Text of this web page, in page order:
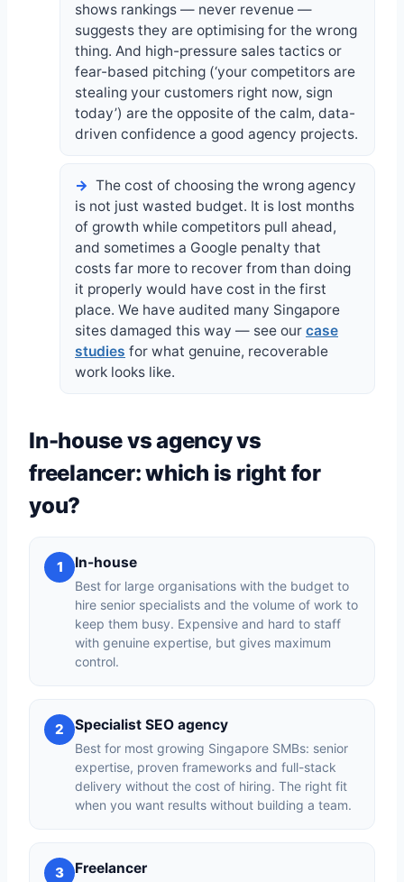
shows rankings — never revenue —
suggests they are optimising for the wrong
thing. And high-pressure sales tactics or
fear-based pitching (‘your competitors are
stealing your customers right now, sign
today’) are the opposite of the calm, data-
driven confidence a good agency projects.
The cost of choosing the wrong agency
is not just wasted budget. It is lost months
of growth while competitors pull ahead,
and sometimes a Google penalty that
costs far more to recover from than doing
it properly would have cost in the first
place. We have audited many Singapore
sites damaged this way — see our case
studies for what genuine, recoverable
work looks like.
In-house vs agency vs
freelancer: which is right for
you?
1 In-house
Best for large organisations with the budget to
hire senior specialists and the volume of work to
keep them busy. Expensive and hard to staff
with genuine expertise, but gives maximum
control.
2 Specialist SEO agency
Best for most growing Singapore SMBs: senior
expertise, proven frameworks and full-stack
delivery without the cost of hiring. The right fit
when you want results without building a team.
3 Freelancer